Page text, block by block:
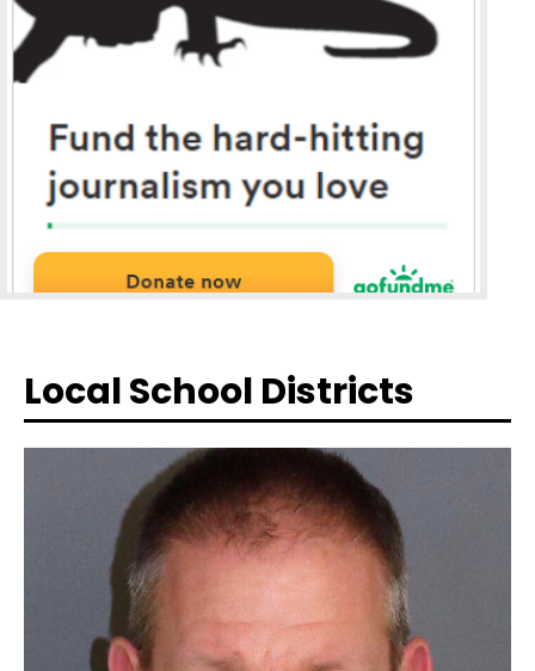
Local School Districts